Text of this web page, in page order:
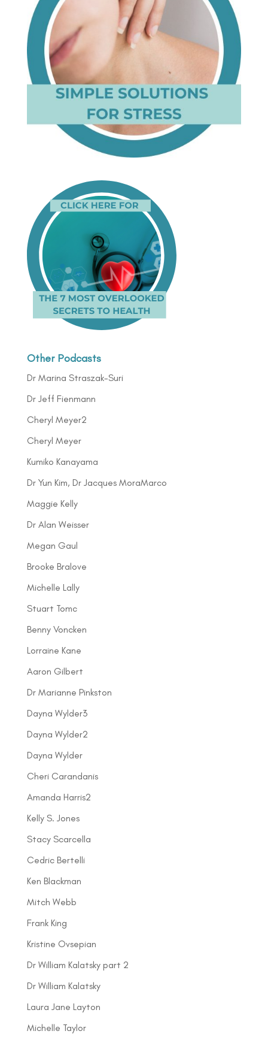
Other Podcasts
Dr Marina Straszak-Suri
Dr Jeff Fienmann
Cheryl Meyer2
Cheryl Meyer
Kumiko Kanayama
Dr Yun Kim, Dr Jacques MoraMarco
Maggie Kelly
Dr Alan Weisser
Megan Gaul
Brooke Bralove
Michelle Lally
Stuart Tomc
Benny Voncken
Lorraine Kane
Aaron Gilbert
Dr Marianne Pinkston
Dayna Wylder3
Dayna Wylder2
Dayna Wylder
Cheri Carandanis
Amanda Harris2
Kelly S. Jones
Stacy Scarcella
Cedric Bertelli
Ken Blackman
Mitch Webb
Frank King
Kristine Ovsepian
Dr William Kalatsky part 2
Dr William Kalatsky
Laura Jane Layton
Michelle Taylor